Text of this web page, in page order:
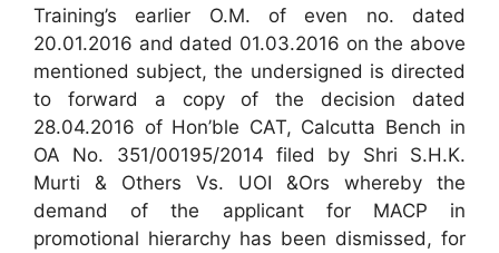
Training’s earlier O.M. of even no. dated
20.01.2016 and dated 01.03.2016 on the above
mentioned subject, the undersigned is directed
to forward a copy of the decision dated
28.04.2016 of Hon’ble CAT, Calcutta Bench in
OA No. 351/00195/2014 filed by Shri S.H.K.
Murti & Others Vs. UOI &Ors whereby the
demand of the applicant for MACP in
promotional hierarchy has been dismissed, for